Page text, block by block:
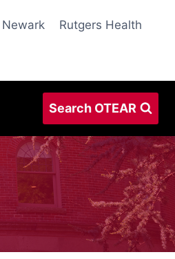
Newark Rutgers Health
Search OTEAR